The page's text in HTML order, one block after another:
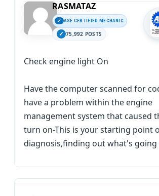
RASMATAZ
ASE CERTIFIED MECHANIC
75,992 POSTS
Check engine light On
Have the computer scanned for
have a problem within the engine
management system that caused
turn on-This is your starting point
diagnosis,finding out what's going